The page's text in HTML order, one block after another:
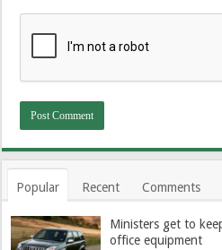
Popular Recent Comments
Ministers get to
office equipment